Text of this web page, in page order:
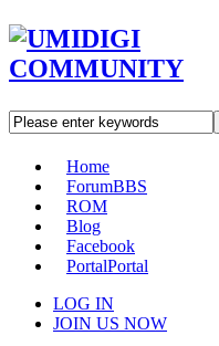
Home
ForumBBS
ROM
Blog
Facebook
PortalPortal
LOG IN
JOIN US NOW